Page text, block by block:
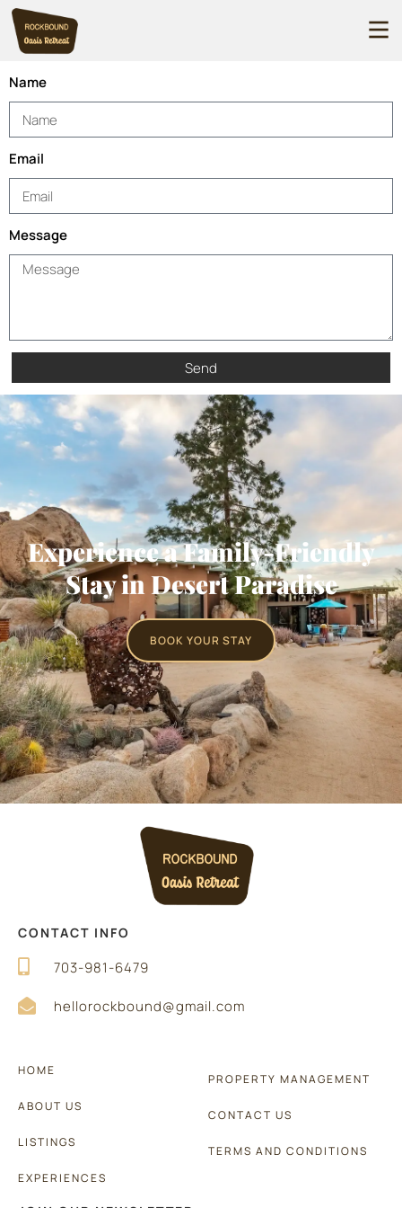
Name
Email
Message
Send
Experience a Family-Friendly
Stay in Desert Paradise
BOOK YOUR STAY
CONTACT INFO
703-981-6479
hellorockbound@gmail.com
HOME
ABOUT US
LISTINGS
EXPERIENCES
PROPERTY MANAGEMENT
CONTACT US
TERMS AND CONDITIONS